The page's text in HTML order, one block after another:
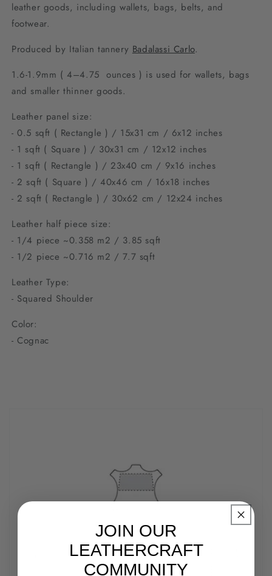
leather goods, including wallets, bags, belts, and
footwear.
Produced by Italian tannery Badalassi Carlo.
1.6-1.9mm (4–4.75 ounces ) is used for wallets, bags
and smaller thinner goods.
Leather panel size:
- 0.5 sqft ( Rectangle ) / 15x31 cm / 6x12 inches
- 1 sqft ( Square ) / 30x31 cm / 12x12 inches
- 1 sqft ( Rectangle ) / 23x40 cm / 9x16 inches
- 2 sqft ( Square ) / 40x46 cm / 16x18 inches
- 2 sqft ( Rectangle ) / 30x62 cm / 12x24 inches
Leather half piece size:
- 1/4 piece ~0.358 m2 / 3.85 sqft
- 1/2 piece ~0.716 m2 / 7.7 sqft
Leather Type:
- Squared Shoulder
Color:
- Cognac
JOIN OUR
LEATHERCRAFT
COMMUNITY